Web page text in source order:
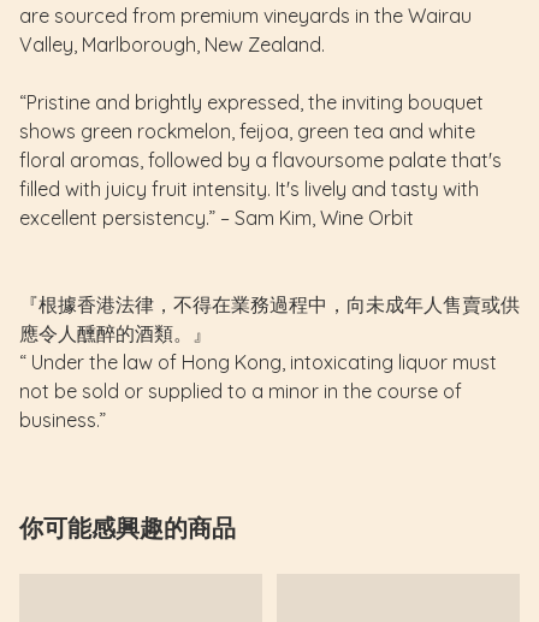
are sourced from premium vineyards in the Wairau
Valley, Marlborough, New Zealand.
“Pristine and brightly expressed, the inviting bouquet
shows green rockmelon, feijoa, green tea and white
floral aromas, followed by a flavoursome palate that's
filled with juicy fruit intensity. It's lively and tasty with
excellent persistency.” – Sam Kim, Wine Orbit
『根據香港法律，不得在業務過程中，向未成年人售賣或供
應令人醺醉的酒類。』
“ Under the law of Hong Kong, intoxicating liquor must
not be sold or supplied to a minor in the course of
business.”
你可能感興趣的商品